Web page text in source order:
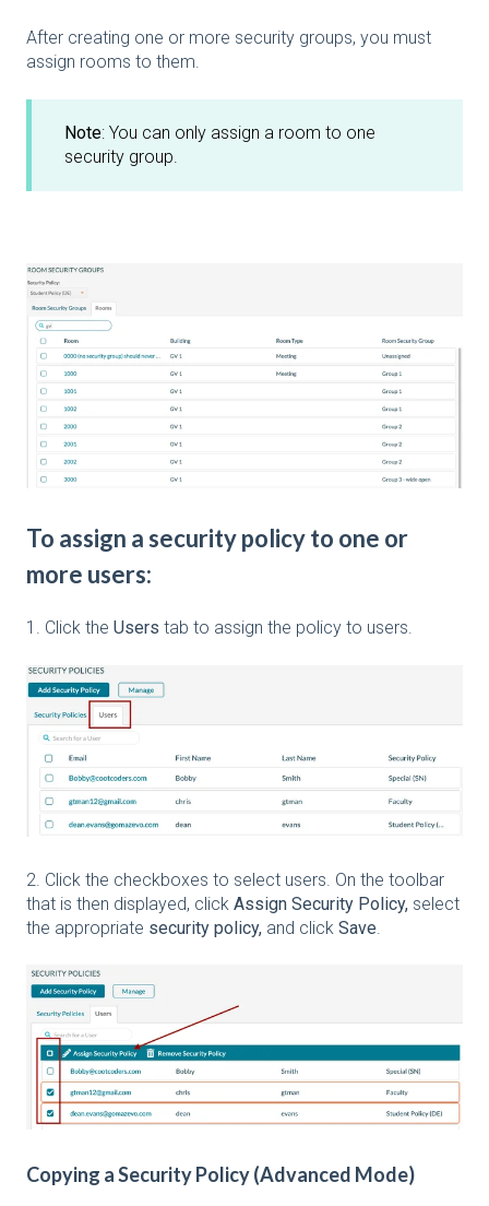
After creating one or more security groups, you must
assign rooms to them.
Note: You can only assign a room to one
security group.
To assign a security policy to one or
more users:
1. Click the Users tab to assign the policy to users.
2. Click the checkboxes to select users. On the toolbar
that is then displayed, click Assign Security Policy, select
the appropriate security policy, and click Save
Copying a Security Policy (Advanced Mode)